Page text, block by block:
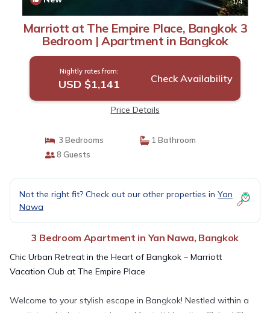
Marriott at The Empire Place, Bangkok 3
Bedroom | Apartment in Bangkok
Nightly rates from:
USD $1,141 Check Availability
Price Details
3 Bedrooms
1 Bathroom
8 Guests
Not the right fit? Check out our other properties in Yan
Nawa
3 Bedroom Apartment in Yan Nawa, Bangkok
Chic Urban Retreat in the Heart of Bangkok – Marriott
Vacation Club at The Empire Place
Welcome to your stylish escape in Bangkok! Nestled within a